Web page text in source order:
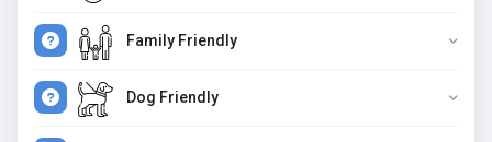
Family Friendly
Dog Friendly